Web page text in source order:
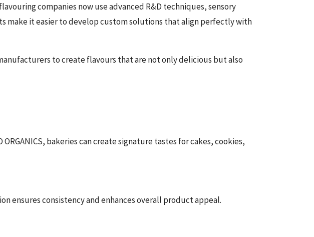
companies now use advanced R&D techniques, sensory
make it easier to develop custom solutions that align perfectly with
to create flavours that are not only delicious but also
ORGANICS, bakeries can create signature tastes for cakes, cookies,
ensures consistency and enhances overall product appeal.